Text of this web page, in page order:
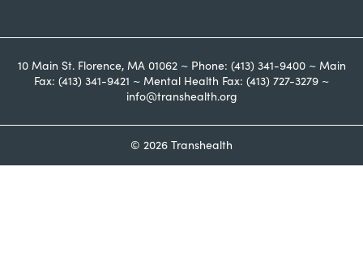
10 Main St. Florence, MA 01062 ~ Phone: (413) 341-9400 ~ Main
Fax: (413) 341-9421 ~ Mental Health Fax: (413) 727-3279 ~
info@transhealth.org
© 2026 Transhealth